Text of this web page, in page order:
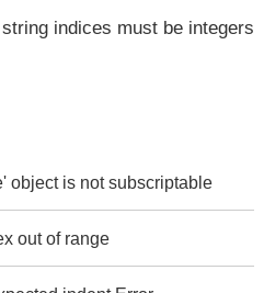
indices must be integers
object is not subscriptable
out of range